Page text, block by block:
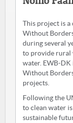
This project is
Without
during several
to provide rural
water. EWB-
Without
projects.
Following the
to clean water
sustainable